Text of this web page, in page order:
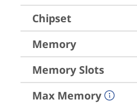
Chipset
Memory
Memory Slots
Max Memory